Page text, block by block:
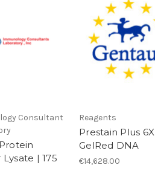
Consultant
| 175
Reagents
Prestain Plus 6X
GelRed DNA
€14,628.00